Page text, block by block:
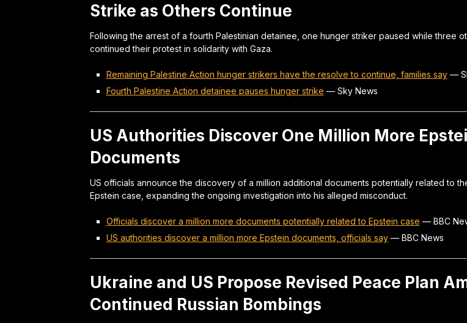
Strike as Others Continue
Following the arrest of a fourth Palestinian detainee, one hunger striker paused while three
continued their protest in solidarity with Gaza.
Remaining Palestine Action hunger strikers have the resolve to continue, families say—
Fourth Palestine Action detainee pauses hunger strike — Sky News
US Authorities Discover One Million More
Documents
US officials announce the discovery of a million additional documents potentially related to
Epstein case, expanding the ongoing investigation into his alleged misconduct.
Officials discover a million more documents potentially related to Epstein case — BBC
US authorities discover a million more Epstein documents, officials say— BBC News
Ukraine and US Propose Revised Peace Plan
Continued Russian Bombings